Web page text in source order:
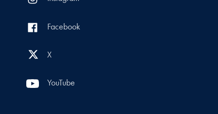
Facebook
X
YouTube